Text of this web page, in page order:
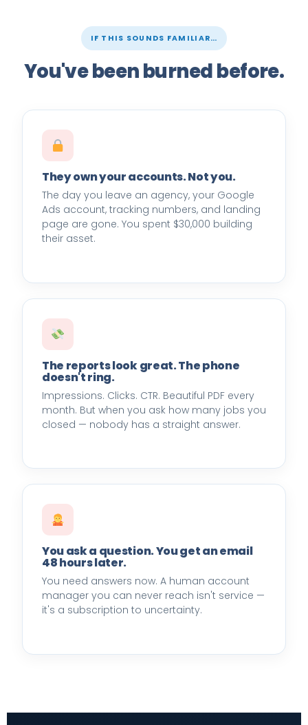
IF THIS SOUNDS FAMILIAR…
You've been burned before.
They own your accounts. Not you.
The day you leave an agency, your Google
Ads account, tracking numbers, and landing
page are gone. You spent $30,000 building
their asset.
The reports look great. The phone
doesn't ring.
Impressions. Clicks. CTR. Beautiful PDF every
month. But when you ask how many jobs you
closed — nobody has a straight answer.
You ask a question. You get an email
48 hours later.
You need answers now. A human account
manager you can never reach isn't service —
it's a subscription to uncertainty.